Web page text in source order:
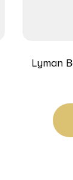
Lyman